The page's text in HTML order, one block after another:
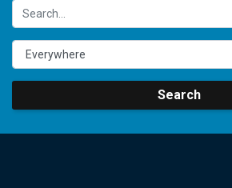
Search